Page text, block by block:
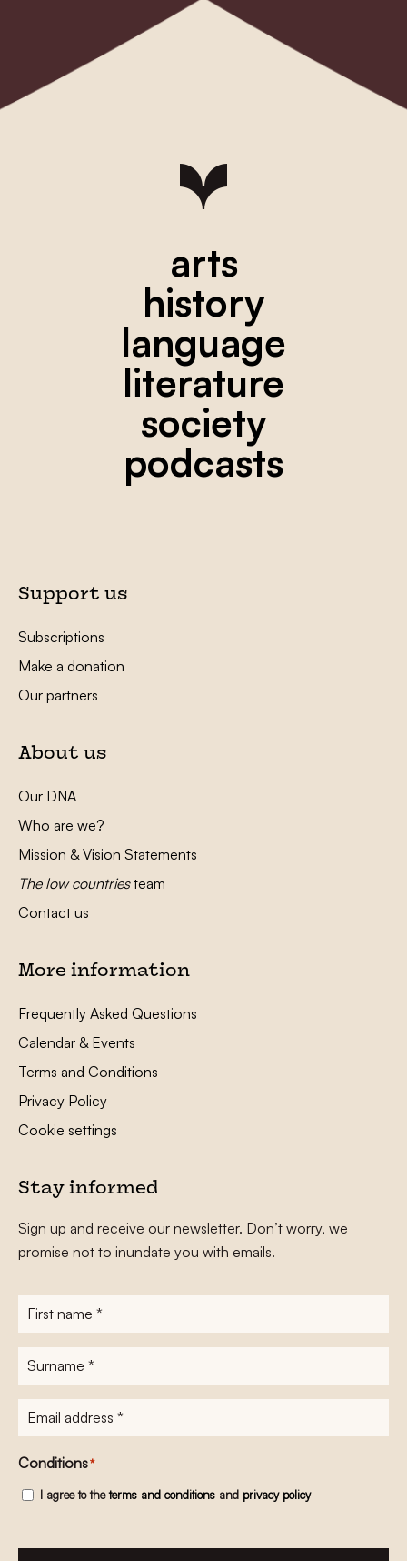
arts
history
language
literature
society
podcasts
Support us
Subscriptions
Make a donation
Our partners
About us
Our DNA
Who are we?
Mission & Vision Statements
The low countriesteam
Contact us
More information
Frequently Asked Questions
Calendar & Events
Terms and Conditions
Privacy Policy
Cookie settings
Stay informed
Sign up and receive our newsletter. Don’t worry, we
promise not to inundate you with emails.
First
name*
Surname
E-
mailadres*
Conditions*
I agree to theterms and conditions and privacy policy